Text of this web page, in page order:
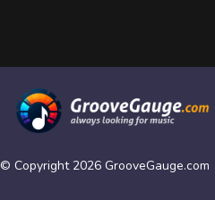
© Copyright 2026 GrooveGauge.com